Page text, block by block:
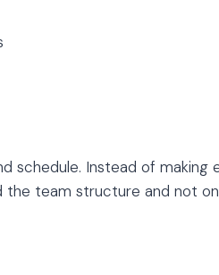
schedule. Instead of making
the team structure and not